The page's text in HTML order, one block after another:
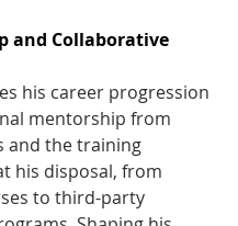
and Collaborative
his career progression
mentorship from
and the training
his disposal, from
to third-party